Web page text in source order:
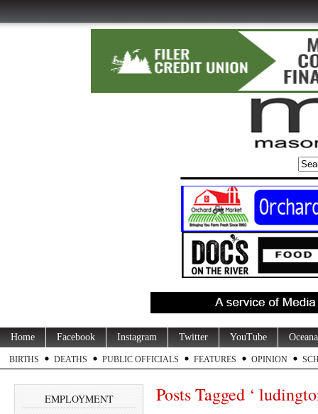
Home Facebook Instagram Twitter YouTube
BIRTHS DEATHS PUBLIC OFFICIALS FEATURES OPINION
EMPLOYMENT Posts Tagged ‘